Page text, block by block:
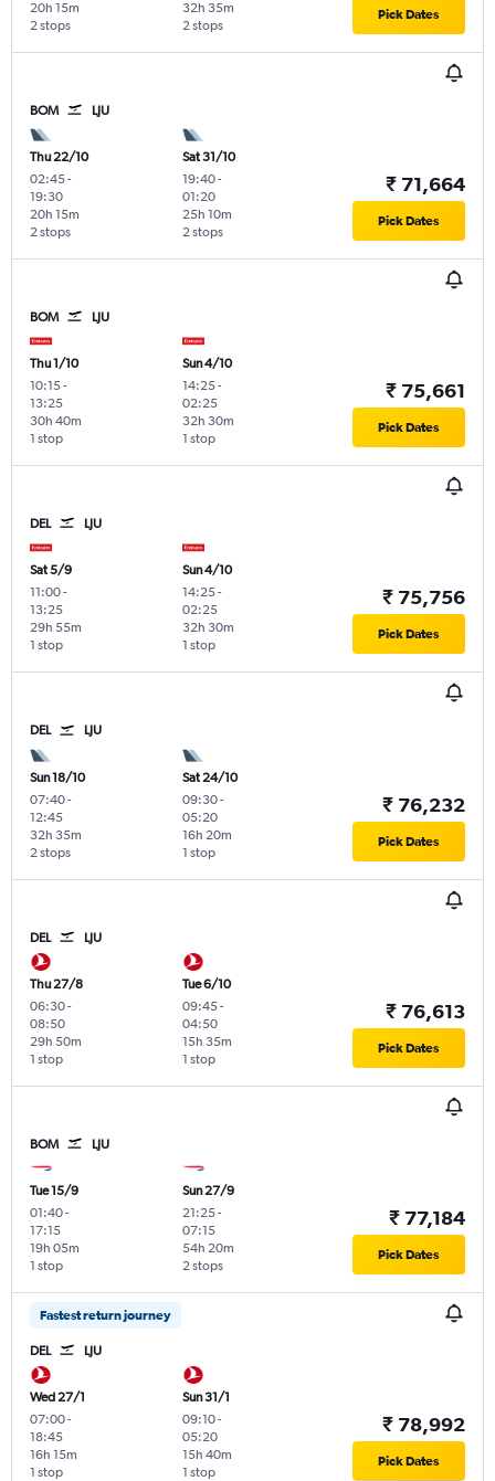
2 stops
20h 15m
2 stops
32h 35m Pick Dates
BOM LJU
Thu 22/10
02:45-
19:30
2 stops
20h 15m
Sat 31/10
19:40-
01:20
2 stops
25h 10m
₹ 71,664
Pick Dates
BOM LJU
Thu 1/10
10:15-
13:25
1 stop
30h 40m
Sun 4/10
14:25-
02:25
1 stop
32h 30m
₹ 75,661
Pick Dates
DEL LJU
Sat 5/9
11:00-
13:25
1 stop
29h 55m
Sun 4/10
14:25-
02:25
1 stop
32h 30m
₹ 75,756
Pick Dates
DEL LJU
Sun 18/10
07:40-
12:45
2 stops
32h 35m
Sat 24/10
09:30-
05:20
1 stop
16h 20m
₹ 76,232
Pick Dates
DEL LJU
Thu 27/8
06:30-
08:50
1 stop
29h 50m
Tue 6/10
09:45-
04:50
1 stop
15h 35m
₹ 76,613
Pick Dates
BOM LJU
Tue 15/9
01:40-
17:15
1 stop
19h 05m
Sun 27/9
21:25-
07:15
2 stops
54h 20m
₹ 77,184
Pick Dates
Fastest return journey
DEL LJU
Wed 27/1
07:00-
18:45
1 stop
16h 15m
Sun 31/1
09:10-
05:20
1 stop
15h 40m
₹ 78,992
Pick Dates